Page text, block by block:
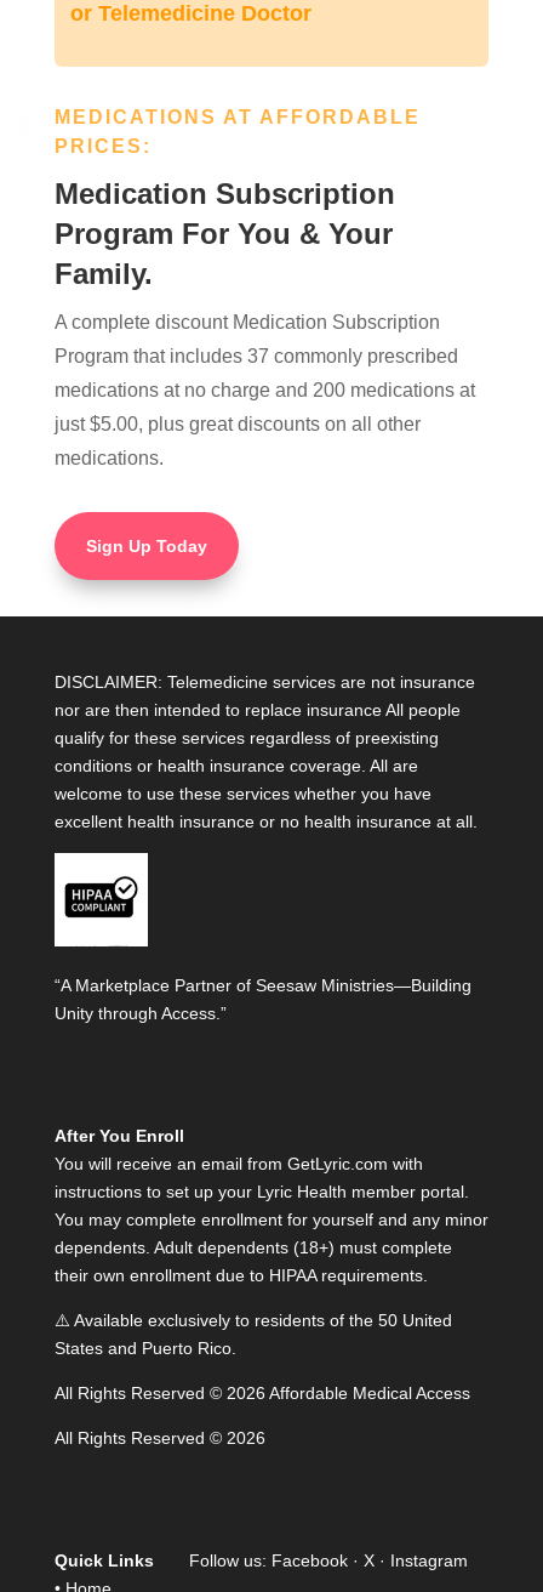
or Telemedicine Doctor
MEDICATIONS AT AFFORDABLE
PRICES:
Medication Subscription
Program For You & Your
Family.
A complete discount Medication Subscription
Program that includes 37 commonly prescribed
medications at no charge and 200 medications at
just $5.00, plus great discounts on all other
medications.
Sign Up Today
DISCLAIMER: Telemedicine services are not insurance
nor are then intended to replace insurance All people
qualify for these services regardless of preexisting
conditions or health insurance coverage. All are
welcome to use these services whether you have
excellent health insurance or no health insurance at all.
“A Marketplace Partner of Seesaw Ministries—Building
Unity through Access.”
After You Enroll
You will receive an email from GetLyric.com with
instructions to set up your Lyric Health member portal.
You may complete enrollment for yourself and any minor
dependents. Adult dependents (18+) must complete
their own enrollment due to HIPAA requirements.
⚠️ Available exclusively to residents of the 50 United
States and Puerto Rico.
All Rights Reserved © 2026 Affordable Medical Access
All Rights Reserved © 2026
Quick Links
Follow us: Facebook · X · Instagram